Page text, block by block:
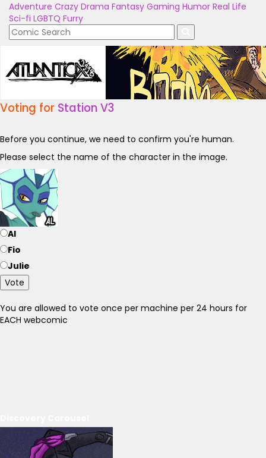
Adventure Crazy Drama Fantasy Gaming Humor Real Life
Sci-fi LGBTQ Furry
Voting for Station V3
Before you continue, we need to confirm you're human.
Please select the name of the character in the image.
Al
Fio
Julie
Vote
You are allowed to vote once per machine per 24 hours for
EACH webcomic